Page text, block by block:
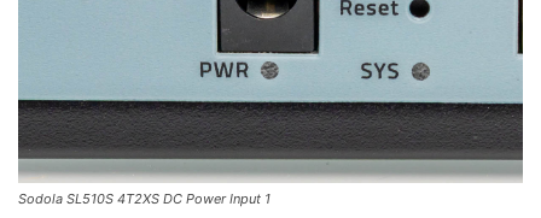
Sodola SL510S 4T2XS DC Power Input 1